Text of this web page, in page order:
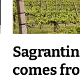
comes